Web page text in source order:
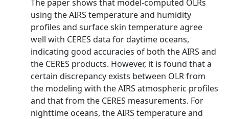
The paper shows that model‐computed OLRs
using the AIRS temperature and humidity
profiles and surface skin temperature agree
well with CERES data for daytime oceans,
indicating good accuracies of both the AIRS and
the CERES products. However, it is found that a
certain discrepancy exists between OLR from
the modeling with the AIRS atmospheric profiles
and that from the CERES measurements. For
nighttime oceans, the AIRS temperature and